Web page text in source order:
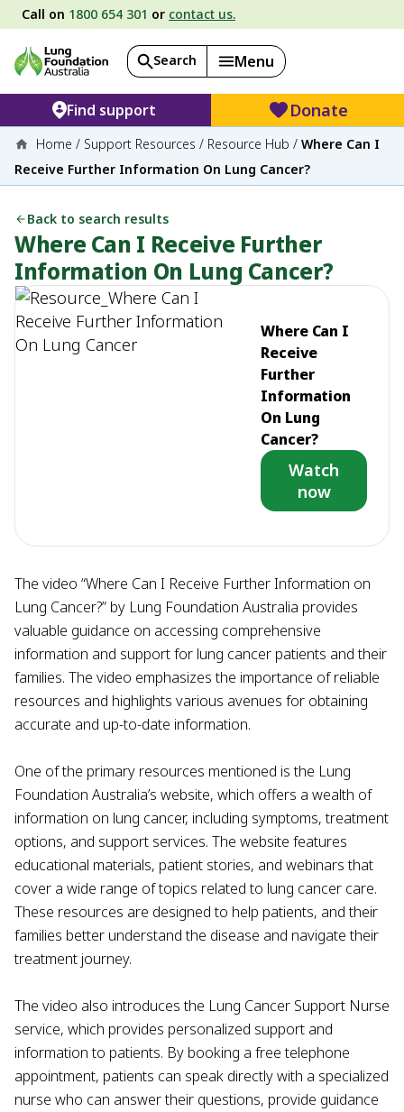
Call on 1800 654 301 or contact us.
Search Menu
Find support Donate
Home / Support Resources / Resource Hub / Where Can I
Receive Further Information On Lung Cancer?
Back to search results
Where Can I Receive Further
Information On Lung Cancer?
Where Can I
Receive
Further
Information
On Lung
Cancer?
Watch
now
The video “Where Can I Receive Further Information on
Lung Cancer?” by Lung Foundation Australia provides
valuable guidance on accessing comprehensive
information and support for lung cancer patients and their
families. The video emphasizes the importance of reliable
resources and highlights various avenues for obtaining
accurate and up-to-date information.
One of the primary resources mentioned is the Lung
Foundation Australia’s website, which offers a wealth of
information on lung cancer, including symptoms, treatment
options, and support services. The website features
educational materials, patient stories, and webinars that
cover a wide range of topics related to lung cancer care.
These resources are designed to help patients, and their
families better understand the disease and navigate their
treatment journey.
The video also introduces the Lung Cancer Support Nurse
service, which provides personalized support and
information to patients. By booking a free telephone
appointment, patients can speak directly with a specialized
nurse who can answer their questions, provide guidance